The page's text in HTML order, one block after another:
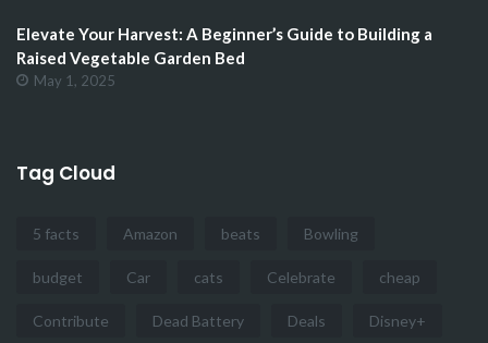
Elevate Your Harvest: A Beginner’s Guide to Building a
Raised Vegetable Garden Bed
May 1, 2025
Tag Cloud
5 facts Amazon beats Bowling
budget Car cats Celebrate cheap
Contribute Dead Battery Deals Disney+